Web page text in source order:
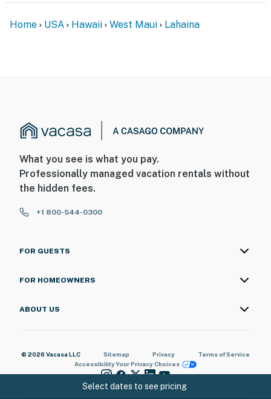
Select dates to see pricing
Home USA Hawaii West Maui Lahaina
What you see is what you pay.
Professionally managed vacation rentals without
the hidden fees.
+1 800-544-0300
FOR GUESTS
FOR HOMEOWNERS
ABOUT US
© 2026 Vacasa LLC Sitemap Privacy
Terms of Service
AccessibilityYour Privacy Choices